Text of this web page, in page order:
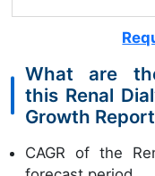
What are
this Renal
Growth
CAGR of the